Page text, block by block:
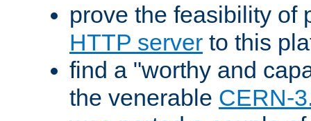
prove the feasibility of
HTTP server to this
find a "worthy and
the venerable CERN-